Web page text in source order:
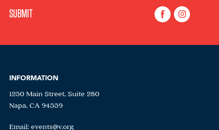
INFORMATION
1250 Main Street, Suite 280
Napa, CA 94559
Email: events@v.org